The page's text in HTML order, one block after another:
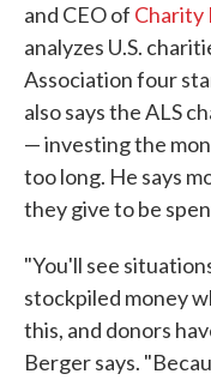
and CEO of Charity
analyzes U.S.
Association four
also says the ALS
— investing the
too long. He says
they give to be
"You'll see
stockpiled money
this, and donors
Berger says.